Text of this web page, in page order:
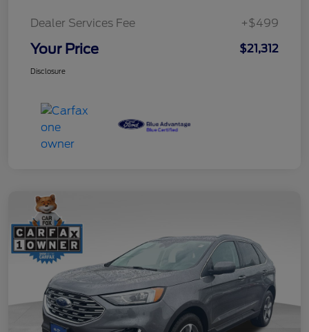
Dealer Services Fee +$499
Your Price $21,312
Disclosure